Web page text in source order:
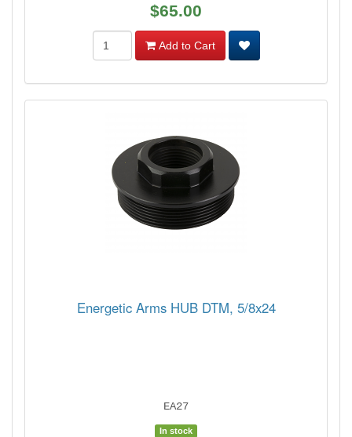
$65.00
Add to Cart
Energetic Arms HUB DTM, 5/8x24
EA27
In stock